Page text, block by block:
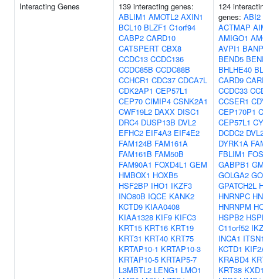
Interacting Genes
139 interacting genes:
ABLIM1 AMOTL2 AXIN1
BCL10 BLZF1 C1orf94
CABP2 CARD10
CATSPERT CBX8
CCDC13 CCDC136
CCDC85B CCDC88B
CCHCR1 CDC37 CDCA7L
CDK2AP1 CEP57L1
CEP70 CIMIP4 CSNK2A1
CWF19L2 DAXX DISC1
DRC4 DUSP13B DVL2
EFHC2 EIF4A3 EIF4E2
FAM124B FAM161A
FAM161B FAM50B
FAM90A1 FOXD4L1 GEM
HMBOX1 HOXB5
HSF2BP IHO1 IKZF3
INO80B IQCE KANK2
KCTD9 KIAA0408
KIAA1328 KIF9 KIFC3
KRT15 KRT16 KRT19
KRT31 KRT40 KRT75
KRTAP10-1 KRTAP10-3
KRTAP10-5 KRTAP5-7
L3MBTL2 LENG1 LMO1
124
genes: ABI2
ACTMAP
AMIGO1
AVPI1 BANP
BEND5
BHLHE40
CARD9
CCDC33
CCSER1
CEP170P1
CEP57L1
DCDC2
DYRK1A
FBLIM1 FOS
GABPB1
GOLGA2
GPATCH2L
HNRNPC
HNRNPM
HSPB2
C11orf52
INCA1
KCTD1
KRABD4
KRT38